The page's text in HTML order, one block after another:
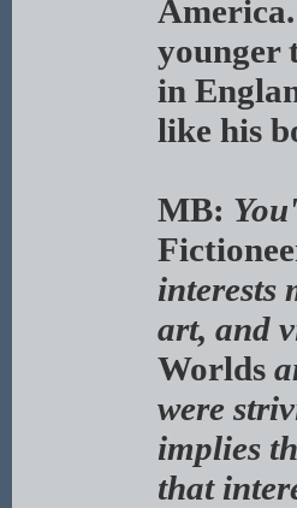
younger
in
like his
MB:
interests
art, and
Worlds
were
implies
that